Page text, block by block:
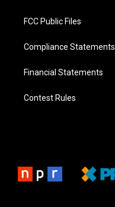
FCC Public Files
Compliance Statements
Financial Statements
Contest Rules